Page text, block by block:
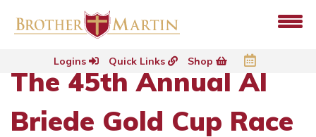
Logins Quick Links Shop
The 45th Annual Al
Briede Gold Cup Race